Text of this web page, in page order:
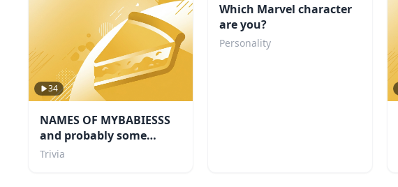
34
NAMES OF MYBABIESSS
and probably some
others i like too
Trivia
Which Marvel character
are you?
Personality